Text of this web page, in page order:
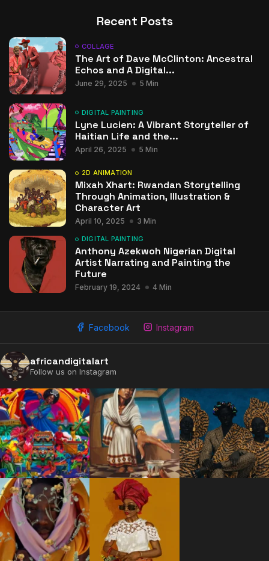
2009 - 2026 African Digital Art. All rights reserved.
Recent Posts
COLLAGE
The Art of Dave McClinton: Ancestral
Echos and A Digital...
June 29, 2025 5 Min
DIGITAL PAINTING
Lyne Lucien: A Vibrant Storyteller of
Haitian Life and the...
April 26, 2025 5 Min
2D ANIMATION
Mixah Xhart: Rwandan Storytelling
Through Animation, Illustration &
Character Art
April 10, 2025 3 Min
DIGITAL PAINTING
Anthony Azekwoh Nigerian Digital
Artist Narrating and Painting the
Future
February 19, 2024 4 Min
Facebook Instagram
africandigitalart
Follow us on Instagram